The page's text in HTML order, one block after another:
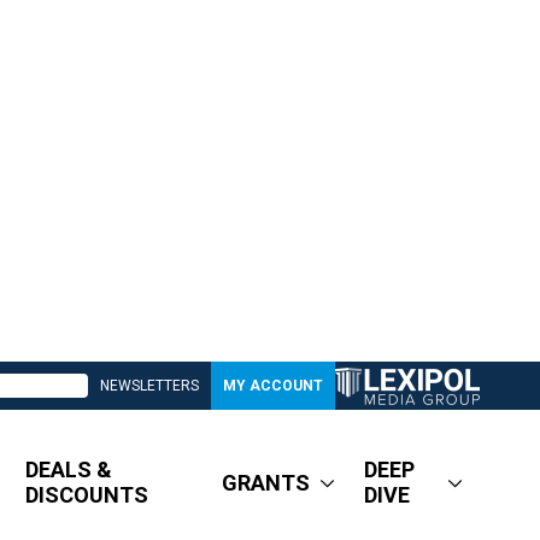
NEWSLETTERS MY ACCOUNT
DEALS &
DISCOUNTS
GRANTS
DEEP
DIVE